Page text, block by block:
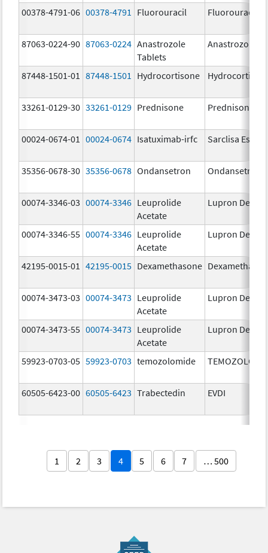
00378-4791-06 00378-4791 Fluorouracil Fluorouracil
87063-0224-90 87063-0224 Anastrozole
Tablets
Anastrozole
87448-1501-01 87448-1501 Hydrocortisone
33261-0129-30 33261-0129 Prednisone Prednisone
00024-0674-01 00024-0674 Isatuximab-irfc Sarclisa
35356-0678-30 35356-0678 Ondansetron Ondansetron
00074-3346-03 00074-3346 Leuprolide
Acetate
Lupron Depot
00074-3346-55 00074-3346 Leuprolide
Acetate
Lupron Depot
42195-0015-01 42195-0015 Dexamethasone
00074-3473-03 00074-3473 Leuprolide
Acetate
Lupron Depot
00074-3473-55 00074-3473 Leuprolide
Acetate
Lupron Depot
59923-0703-05 59923-0703 temozolomide
60505-6423-00 60505-6423 Trabectedin EVDI
1 2 3 4 5 6 7 … 500